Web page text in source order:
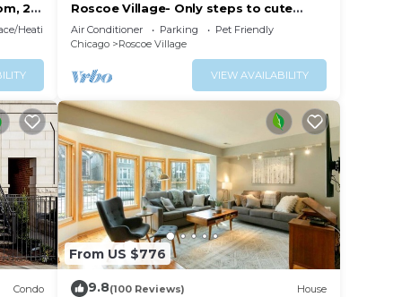
2
Heating
Roscoe Village- Only steps to cute
shops & dining! Sleeps 4-6
Air Conditioner Parking
Pet Friendly
Chicago
Roscoe Village
VIEW AVAILABILITY
Condo
From US $776
9.8(100 Reviews) House